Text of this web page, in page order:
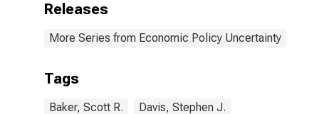
Releases
More Series from Economic Policy Uncertainty
Tags
Baker, Scott R. Davis, Stephen J.